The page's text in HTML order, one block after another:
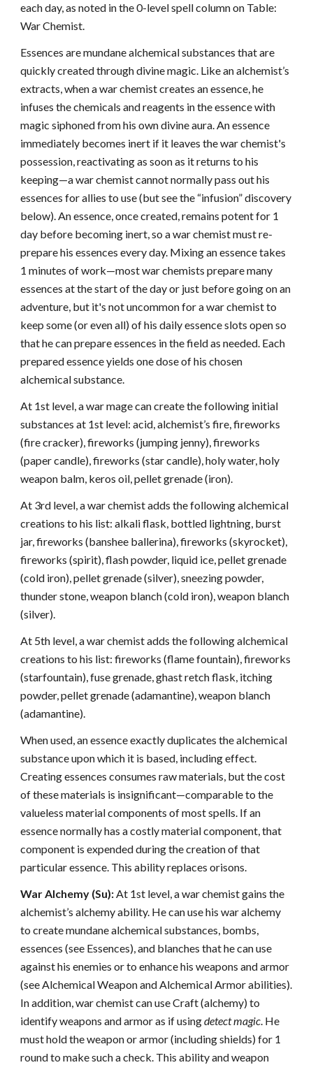
each day, as noted in the 0-level spell column on Table:
War Chemist.
Essences are mundane alchemical substances that are
quickly created through divine magic. Like an alchemist’s
extracts, when a war chemist creates an essence, he
infuses the chemicals and reagents in the essence with
magic siphoned from his own divine aura. An essence
immediately becomes inert if it leaves the war chemist's
possession, reactivating as soon as it returns to his
keeping—a war chemist cannot normally pass out his
essences for allies to use (but see the “infusion” discovery
below). An essence, once created, remains potent for 1
day before becoming inert, so a war chemist must re-
prepare his essences every day. Mixing an essence takes
1 minutes of work—most war chemists prepare many
essences at the start of the day or just before going on an
adventure, but it's not uncommon for a war chemist to
keep some (or even all) of his daily essence slots open so
that he can prepare essences in the field as needed. Each
prepared essence yields one dose of his chosen
alchemical substance.
At 1st level, a war mage can create the following initial
substances at 1st level: acid, alchemist’s fire, fireworks
(fire cracker), fireworks (jumping jenny), fireworks
(paper candle), fireworks (star candle), holy water, holy
weapon balm, keros oil, pellet grenade (iron).
At 3rd level, a war chemist adds the following alchemical
creations to his list: alkali flask, bottled lightning, burst
jar, fireworks (banshee ballerina), fireworks (skyrocket),
fireworks (spirit), flash powder, liquid ice, pellet grenade
(cold iron), pellet grenade (silver), sneezing powder,
thunder stone, weapon blanch (cold iron), weapon blanch
(silver).
At 5th level, a war chemist adds the following alchemical
creations to his list: fireworks (flame fountain), fireworks
(starfountain), fuse grenade, ghast retch flask, itching
powder, pellet grenade (adamantine), weapon blanch
(adamantine).
When used, an essence exactly duplicates the alchemical
substance upon which it is based, including effect.
Creating essences consumes raw materials, but the cost
of these materials is insignificant—comparable to the
valueless material components of most spells. If an
essence normally has a costly material component, that
component is expended during the creation of that
particular essence. This ability replaces orisons.
War Alchemy (Su):At 1st level, a war chemist gains the
alchemist’s alchemy ability. He can use his war alchemy
to create mundane alchemical substances, bombs,
essences (see Essences), and blanches that he can use
against his enemies or to enhance his weapons and armor
(see Alchemical Weapon and Alchemical Armor abilities).
In addition, war chemist can use Craft (alchemy) to
identify weapons and armor as if usingdetect magic. He
must hold the weapon or armor (including shields) for 1
round to make such a check. This ability and weapon